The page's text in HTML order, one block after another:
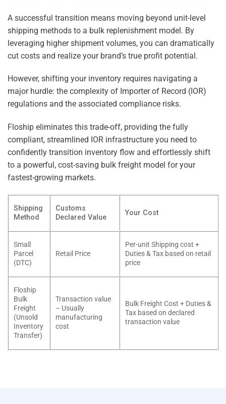
A successful transition means moving beyond unit-level
shipping methods to a bulk replenishment model. By
leveraging higher shipment volumes, you can dramatically
cut costs and realize your brand’s true profit potential.
However, shifting your inventory requires navigating a
major hurdle: the complexity of Importer of Record (IOR)
regulations and the associated compliance risks.
Floship eliminates this trade-off, providing the fully
compliant, streamlined IOR infrastructure you need to
confidently transition inventory flow and effortlessly shift
to a powerful, cost-saving bulk freight model for your
fastest-growing markets.
Shipping
Method
Customs
Declared Value
Your Cost
Small
Parcel
(DTC)
Retail Price
Per-unit Shipping cost +
Duties & Tax based on retail
price
Floship
Bulk
Freight
(Unsold
Inventory
Transfer)
Transaction value
– Usually
manufacturing
cost
Bulk Freight Cost + Duties &
Tax based on declared
transaction value